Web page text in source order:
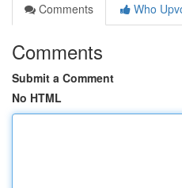
Comments
Who
Comments
Submit a Comment
No HTML